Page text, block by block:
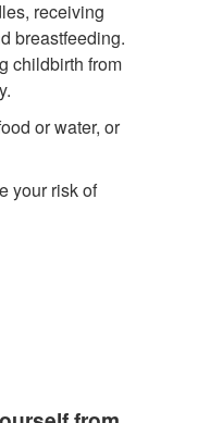
receiving
breastfeeding.
childbirth from
or water, or
your risk of